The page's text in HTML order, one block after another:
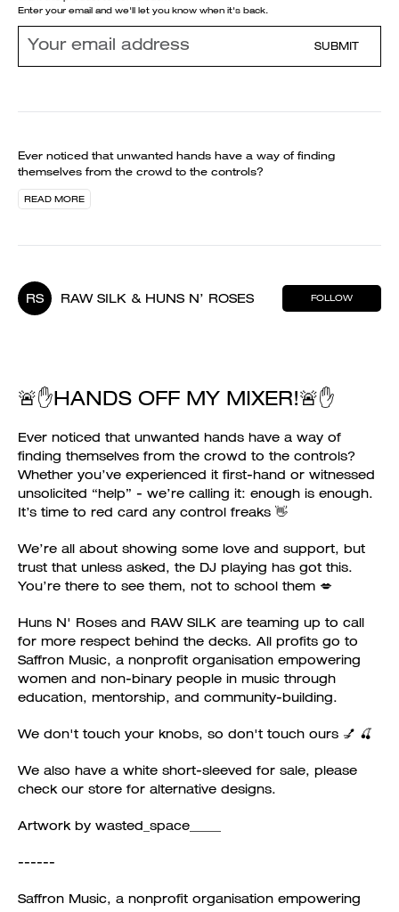
Enter your email and we'll let you know when it's back.
SUBMIT
Ever noticed that unwanted hands have a way of finding
themselves from the crowd to the controls?
READ MORE
RS RAW SILK & HUNS N’ ROSES FOLLOW
🚨✋HANDS OFF MY MIXER!🚨✋
Ever noticed that unwanted hands have a way of
finding themselves from the crowd to the controls?
Whether you’ve experienced it first-hand or witnessed
unsolicited “help” - we’re calling it: enough is enough.
It’s time to red card any control freaks 👋
We’re all about showing some love and support, but
trust that unless asked, the DJ playing has got this.
You’re there to see them, not to school them 💋
Huns N' Roses and RAW SILK are teaming up to call
for more respect behind the decks. All profits go to
Saffron Music, a nonprofit organisation empowering
women and non-binary people in music through
education, mentorship, and community-building.
We don't touch your knobs, so don't touch ours 💅 🍒
We also have a white short-sleeved for sale, please
check our store for alternative designs.
Artwork by wasted_space_____
------
Saffron Music, a nonprofit organisation empowering